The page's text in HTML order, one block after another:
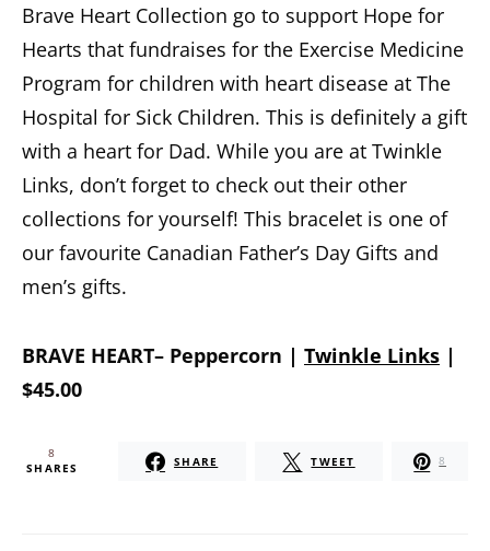
Brave Heart Collection go to support Hope for
Hearts that fundraises for the Exercise Medicine
Program for children with heart disease at The
Hospital for Sick Children. This is definitely a gift
with a heart for Dad. While you are at Twinkle
Links, don’t forget to check out their other
collections for yourself! This bracelet is one of
our favourite Canadian Father’s Day Gifts and
men’s gifts.
BRAVE HEART– Peppercorn | Twinkle Links |
$45.00
8
SHARES SHARE TWEET 8